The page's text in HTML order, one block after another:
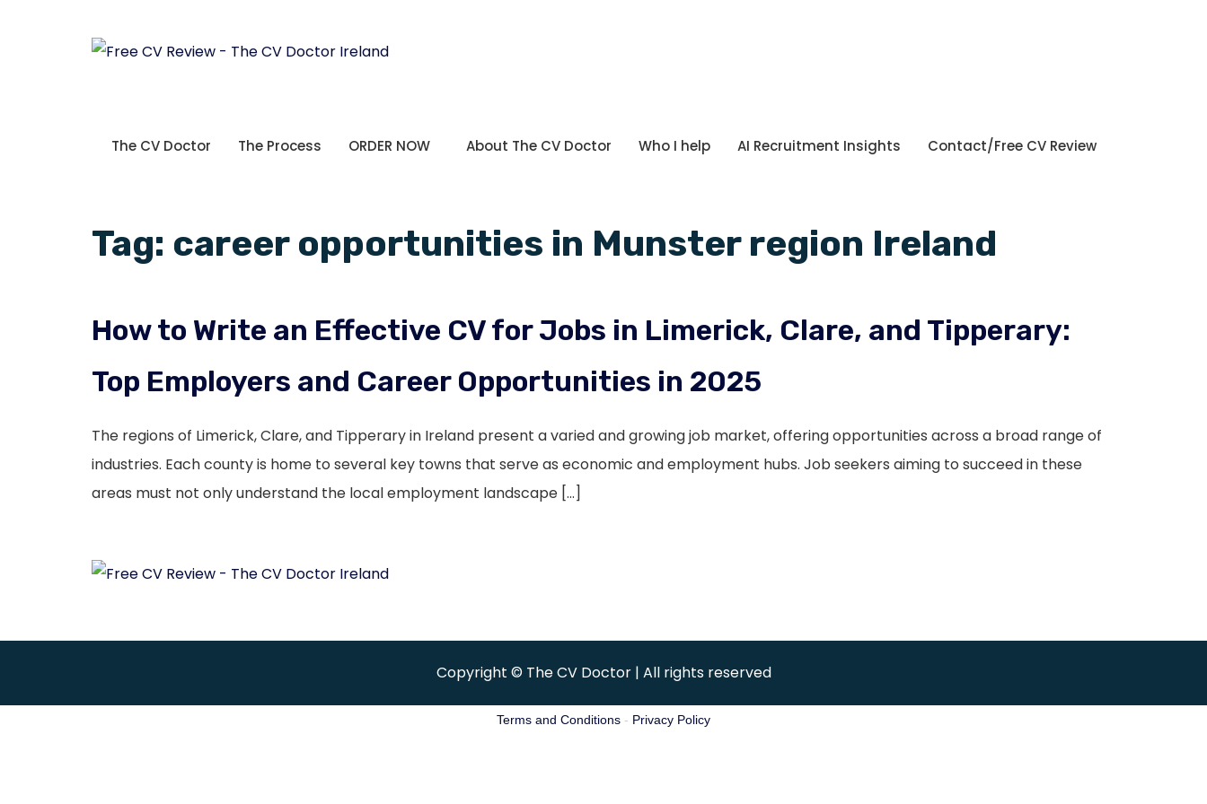
The CV Doctor The Process ORDER NOW About The CV Doctor Who I help AI Recruitment Insights Contact/Free CV Review
Tag: career opportunities in Munster region Ireland
How to Write an Effective CV for Jobs in Limerick, Clare, and Tipperary:
Top Employers and Career Opportunities in 2025
The regions of Limerick, Clare, and Tipperary in Ireland present a varied and growing job market, offering opportunities across a broad range of
industries. Each county is home to several key towns that serve as economic and employment hubs. Job seekers aiming to succeed in these
areas must not only understand the local employment landscape […]
Copyright © The CV Doctor | All rights reserved
Terms and Conditions - Privacy Policy